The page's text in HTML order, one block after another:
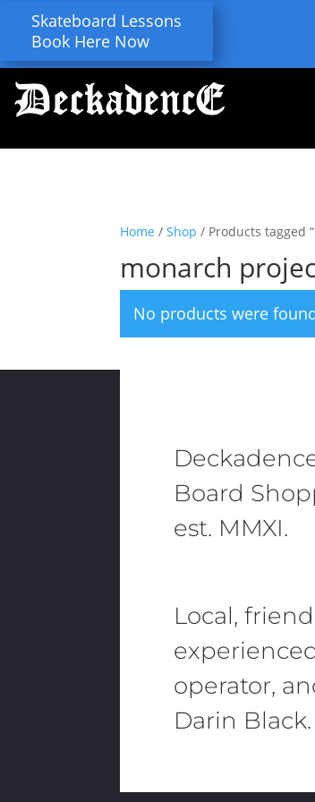
Skateboard Lessons
Book Here Now
Home /Shop / Products tagged
monarch
No products were
Board
est. MMXI.
Local,
operator,
Darin Black.